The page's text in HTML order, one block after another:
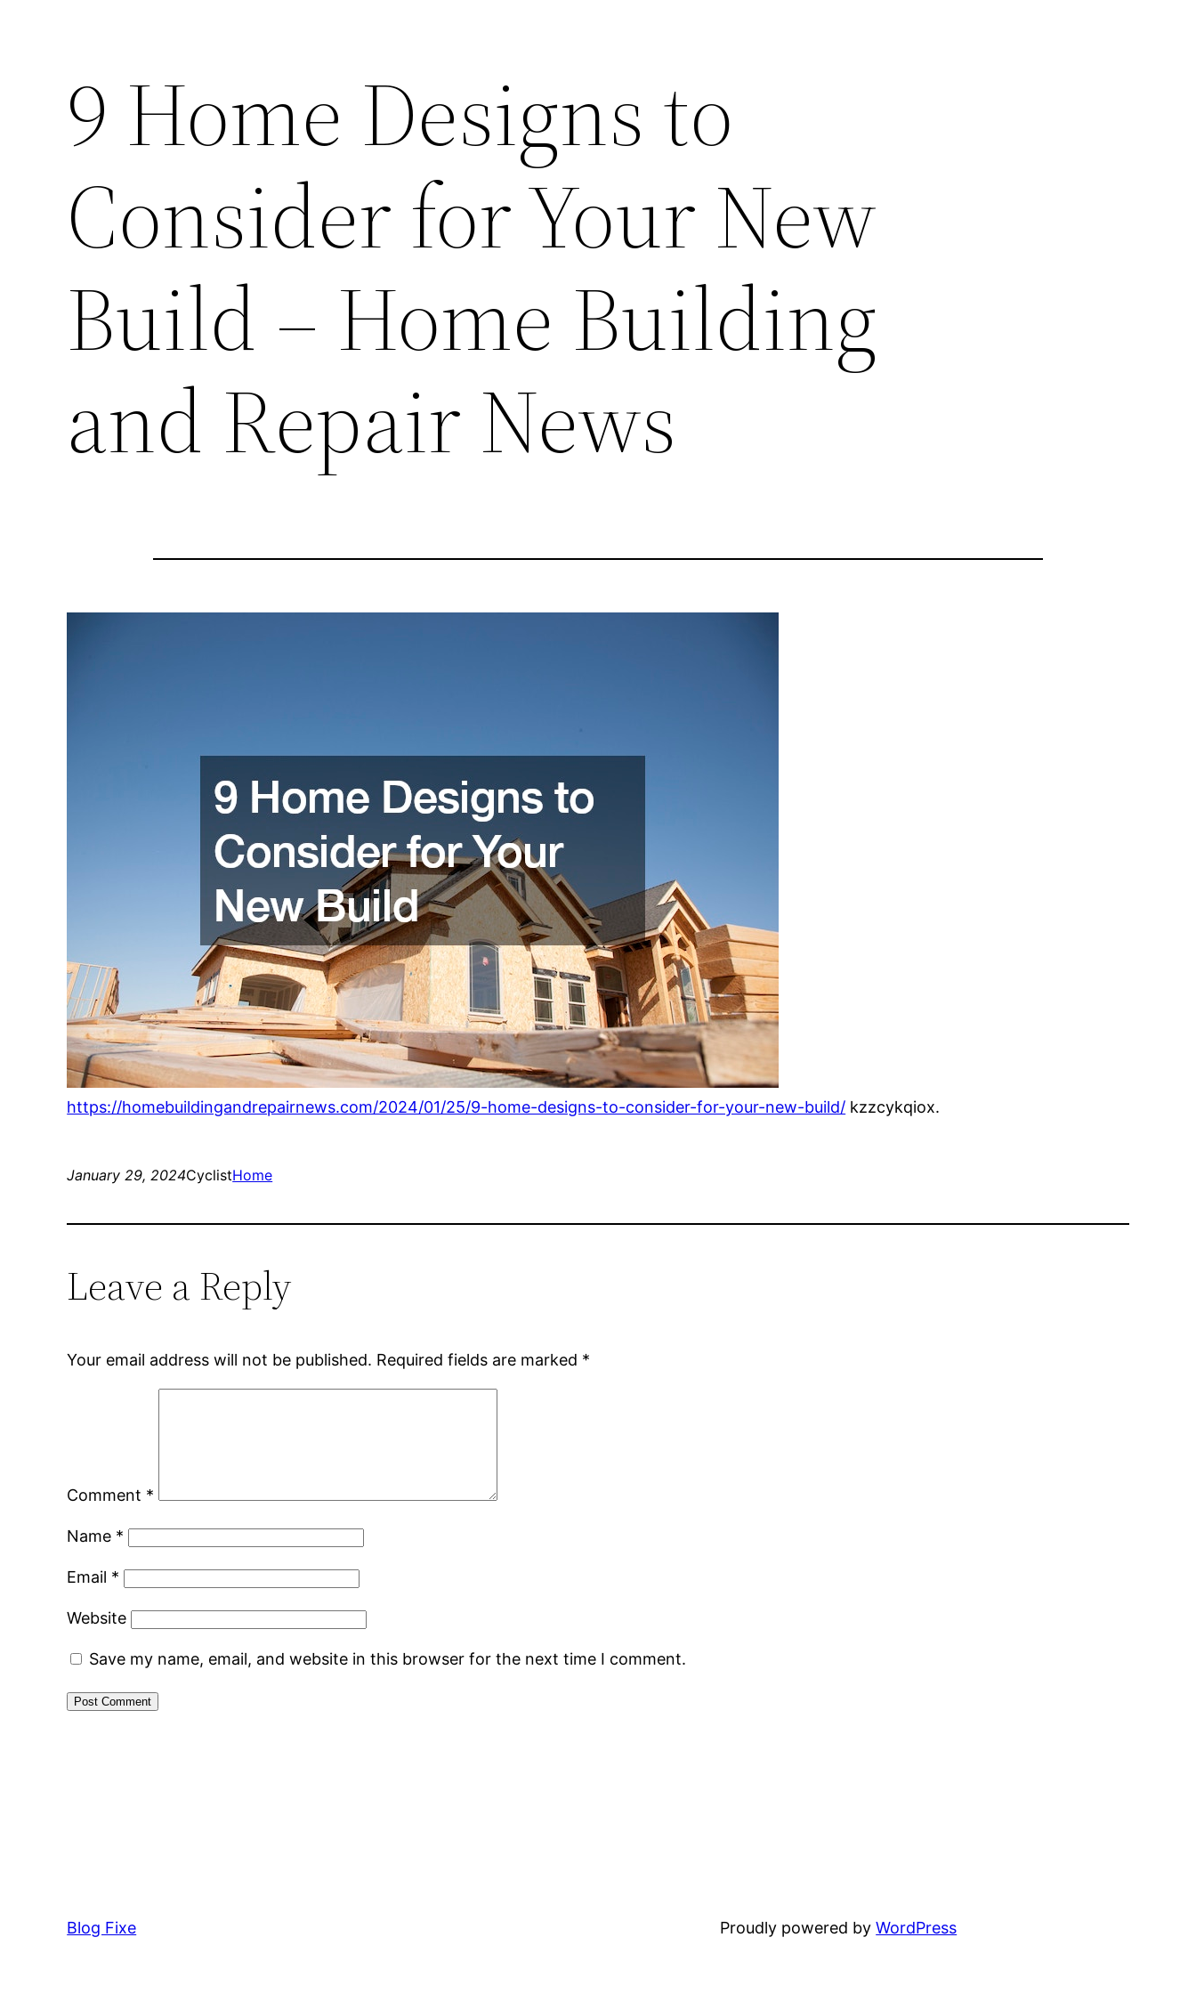
9 Home Designs to
Consider for Your New
Build – Home Building
and Repair News
https://homebuildingandrepairnews.com/2024/01/25/9-home-designs-to-consider-for-your-new-build/ kzzcykqiox.
January 29, 2024CyclistHome
Leave a Reply
Your email address will not be published. Required fields are marked *
Comment *
Name *
Email *
Website
Save my name, email, and website in this browser for the next time I comment.
Blog Fixe Proudly powered byWordPress